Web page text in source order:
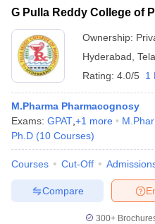
G Pulla Reddy College of
Ownership:
Hyderabad
Rating: 4.0/5 1
M.Pharma Pharmacognosy
Exams: GPAT +1 more
Ph.D (10 Courses)
Courses Cut-Off
Compare
300+